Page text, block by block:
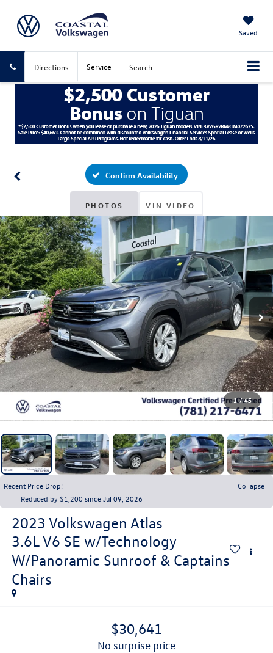
Saved
Directions Service Search
Confirm Availability
PHOTOS VIN VIDEO
1 / 45
Recent Price Drop!
Collapse
Reduced by $1,200 since Jul 09, 2026
2023 Volkswagen Atlas
3.6L V6 SE w/Technology
W/Panoramic Sunroof & Captains
Chairs
$30,641
no surprise price